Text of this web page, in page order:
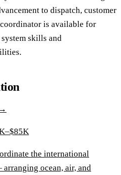
to dispatch, customer
is available for
skills and
the international
ocean, air, and